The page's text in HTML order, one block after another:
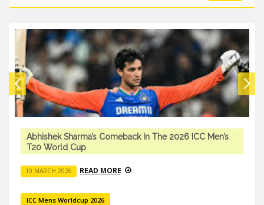
Abhishek Sharma’s Comeback In The 2026 ICC Men’s
T20 World Cup
10 MARCH 2026 READ MORE
ICC Mens Worldcup 2026